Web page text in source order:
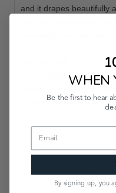
and it drapes beautifully
durable fabric option,
Composition: 100%
Thickness: Medium
WHEN
Be the first to hear
By signing up, you